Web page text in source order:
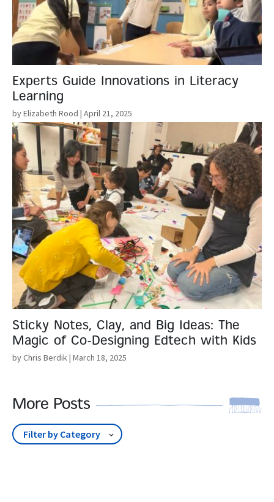
Experts Guide Innovations in Literacy
Learning
by Elizabeth Rood | April 21, 2025
Read More
Sticky Notes, Clay, and Big Ideas: The
Magic of Co-Designing Edtech with Kids
by Chris Berdik| March 18, 2025
More Posts